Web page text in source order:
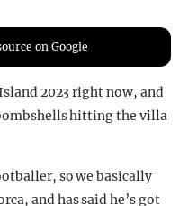
on Google
2023 right now, and
hitting the villa
so we basically
and has said he’s got